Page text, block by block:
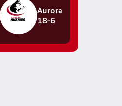
Aurora
18-6